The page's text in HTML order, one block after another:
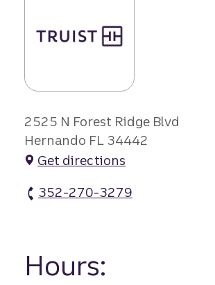
2525 N Forest Ridge Blvd
Hernando FL 34442
Get directions
352-270-3279
Hours: